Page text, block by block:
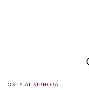
ONLY AT SEPHORA